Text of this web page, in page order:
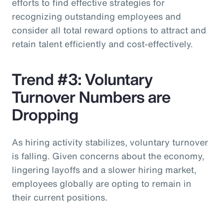
recognizing outstanding employees and
consider all total reward options to attract and
retain talent efficiently and cost-effectively.
Trend #3: Voluntary
Turnover Numbers are
Dropping
As hiring activity stabilizes, voluntary turnover
is falling. Given concerns about the economy,
lingering layoffs and a slower hiring market,
employees globally are opting to remain in
their current positions.